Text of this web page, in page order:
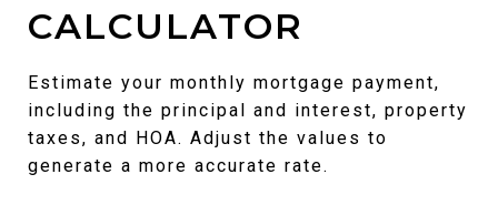
CALCULATOR
Estimate your monthly mortgage payment,
including the principal and interest, property
taxes, and HOA. Adjust the values to
generate a more accurate rate.